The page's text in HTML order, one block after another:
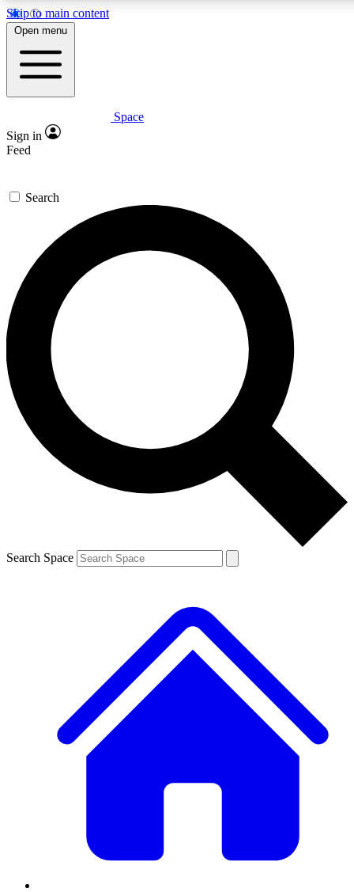
Skip to main content
5
PREMIUM BENEFITS
Expert insights
GET SPACE+ ACCESS QUICK
For the quickest way to join, enter your email below. We’ll
send a confirmation email and sign you up to Space.com
newsletters with the latest inspiration, expert advice and
exclusive offers.
Contact me with news and offers from other Future brands
By submitting your information you agree to the Terms & Conditions and
and are aged 16 or over.
Open menu
Space
Sign in
Feed
Search
Search Space